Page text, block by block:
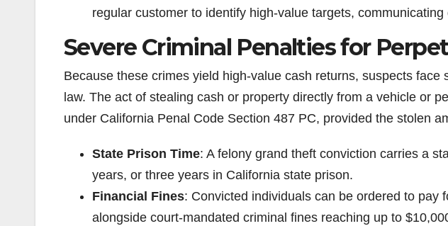
regular customer to identify high-value targets,
Severe Criminal Penalties for
Because these crimes yield high-value cash returns, suspects face
law. The act of stealing cash or property directly from a vehicle or
under California Penal Code Section 487 PC, provided the stolen
State Prison Time: A felony grand theft conviction carries a
years, or three years in California state prison.
Financial Fines: Convicted individuals can be ordered to pay
alongside court-mandated criminal fines reaching up to